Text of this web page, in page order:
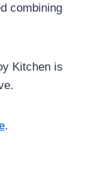
combining
Kitchen is
.